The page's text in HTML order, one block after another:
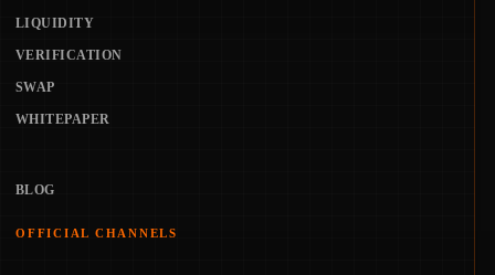
LIQUIDITY
VERIFICATION
SWAP
WHITEPAPER
BLOG
OFFICIAL CHANNELS